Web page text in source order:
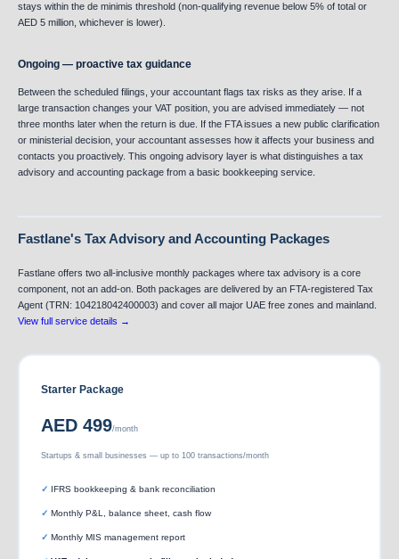
stays within the de minimis threshold (non-qualifying revenue below 5% of total or
AED 5 million, whichever is lower).
Ongoing — proactive tax guidance
Between the scheduled filings, your accountant flags tax risks as they arise. If a
large transaction changes your VAT position, you are advised immediately — not
three months later when the return is due. If the FTA issues a new public clarification
or ministerial decision, your accountant assesses how it affects your business and
contacts you proactively. This ongoing advisory layer is what distinguishes a tax
advisory and accounting package from a basic bookkeeping service.
Fastlane's Tax Advisory and Accounting Packages
Fastlane offers two all-inclusive monthly packages where tax advisory is a core
component, not an add-on. Both packages are delivered by an FTA-registered Tax
Agent (TRN: 104218042400003) and cover all major UAE free zones and mainland.
View full service details →
Starter Package
AED 499/month
Startups & small businesses — up to 100 transactions/month
IFRS bookkeeping & bank reconciliation
Monthly P&L, balance sheet, cash flow
Monthly MIS management report